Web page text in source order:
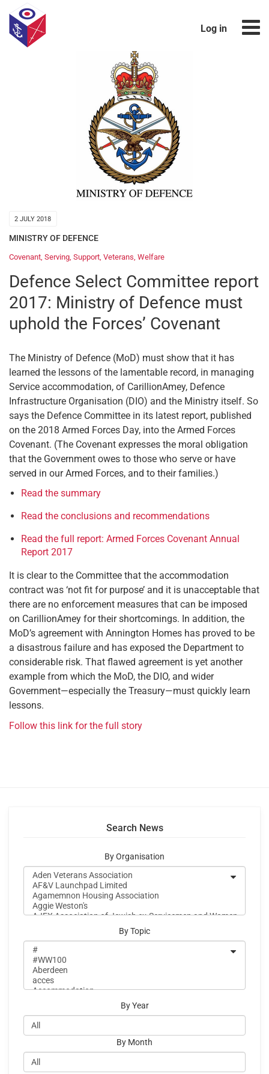
Log in
2 JULY 2018
MINISTRY OF DEFENCE
Covenant Serving Support Veterans Welfare
Defence Select Committee report
2017: Ministry of Defence must
uphold the Forces’ Covenant
The Ministry of Defence (MoD) must show that it has
learned the lessons of the lamentable record, in managing
Service accommodation, of CarillionAmey, Defence
Infrastructure Organisation (DIO) and the Ministry itself. So
says the Defence Committee in its latest report, published
on the 2018 Armed Forces Day, into the Armed Forces
Covenant. (The Covenant expresses the moral obligation
that the Government owes to those who serve or have
served in our Armed Forces, and to their families.)
Read the summary
Read the conclusions and recommendations
Read the full report: Armed Forces Covenant Annual
Report 2017
It is clear to the Committee that the accommodation
contract was ‘not fit for purpose’ and it is unacceptable that
there are no enforcement measures that can be imposed
on CarillionAmey for their shortcomings. In addition, the
MoD’s agreement with Annington Homes has proved to be
a disastrous failure and has exposed the Department to
considerable risk. That flawed agreement is yet another
example from which the MoD, the DIO, and wider
Government—especially the Treasury—must quickly learn
lessons.
Follow this link for the full story
Search News
By Organisation
By Topic
By Year
By Month